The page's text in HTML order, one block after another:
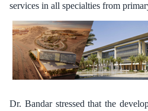
services in all specialties from
Dr. Bandar stressed that the